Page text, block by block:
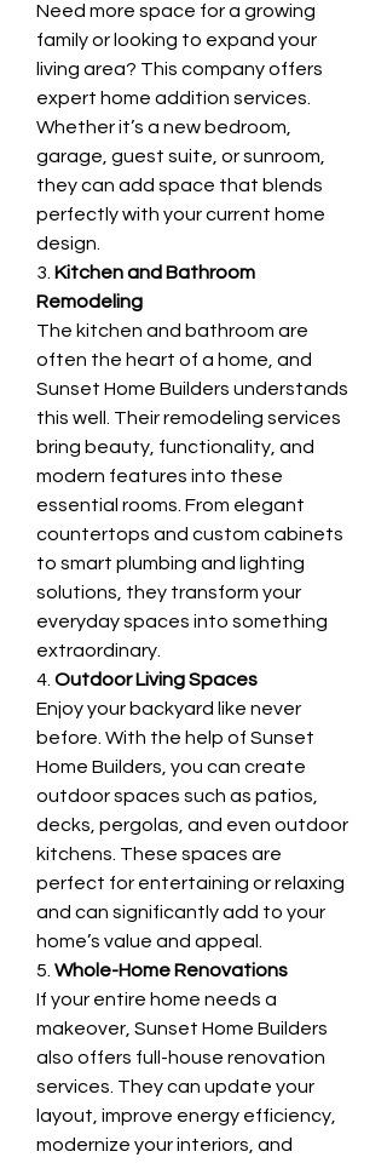
Need more space for a growing
family or looking to expand your
living area? This company offers
expert home addition services.
Whether it’s a new bedroom,
garage, guest suite, or sunroom,
they can add space that blends
perfectly with your current home
design.
3. Kitchen and Bathroom
Remodeling
The kitchen and bathroom are
often the heart of a home, and
Sunset Home Builders understands
this well. Their remodeling services
bring beauty, functionality, and
modern features into these
essential rooms. From elegant
countertops and custom cabinets
to smart plumbing and lighting
solutions, they transform your
everyday spaces into something
extraordinary.
4. Outdoor Living Spaces
Enjoy your backyard like never
before. With the help of Sunset
Home Builders, you can create
outdoor spaces such as patios,
decks, pergolas, and even outdoor
kitchens. These spaces are
perfect for entertaining or relaxing
and can significantly add to your
home’s value and appeal.
5. Whole-Home Renovations
If your entire home needs a
makeover, Sunset Home Builders
also offers full-house renovation
services. They can update your
layout, improve energy efficiency,
modernize your interiors, and